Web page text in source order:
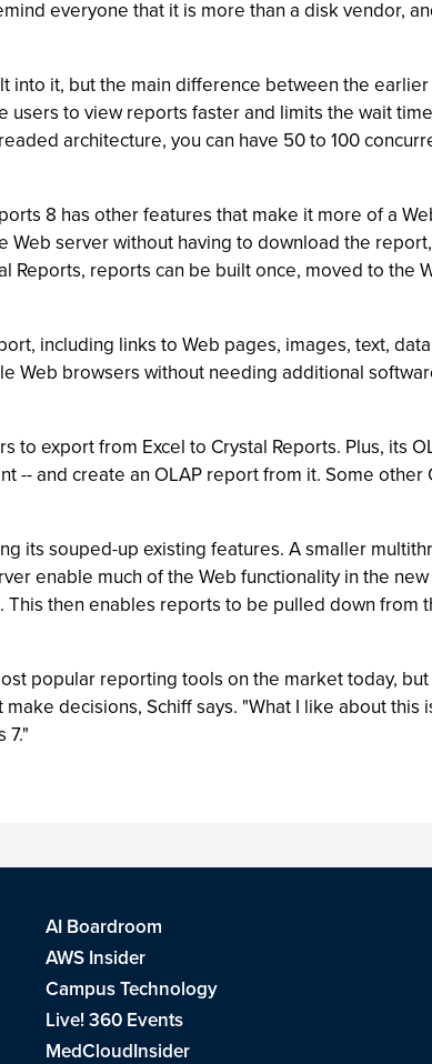
everyone that it is more than a disk vendor,
into it, but the main difference between the
to view reports faster and limits the wait
architecture, you can have 50 to 100
8 has other features that make it more of a
server without having to download the
Reports, reports can be built once, moved to the
including links to Web pages, images, text,
Web browsers without needing additional
to export from Excel to Crystal Reports. Plus, its
-- and create an OLAP report from it. Some
its souped-up existing features. A smaller
enable much of the Web functionality in the
then enables reports to be pulled down
popular reporting tools on the market today,
decisions, Schiff says. "What I like about
7."
AI Boardroom
AWS Insider
Campus Technology
Live! 360 Events
MedCloudInsider